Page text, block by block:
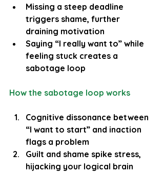
Missing a steep deadline
triggers shame, further
draining motivation
Saying “I really want to” while
feeling stuck creates a
sabotage loop
How the sabotage loop works
Cognitive dissonance between
“I want to start” and inaction
flags a problem
Guilt and shame spike stress,
hijacking your logical brain